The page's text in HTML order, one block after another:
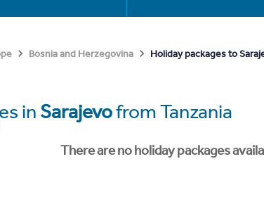
Bosnia and Herzegovina Holiday packages to
in Sarajevofrom Tanzania
There are no holiday packages